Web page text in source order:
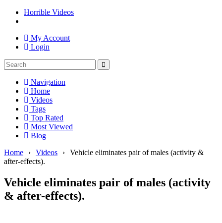
Horrible Videos
My Account
Login
Navigation
Home
Videos
Tags
Top Rated
Most Viewed
Blog
Home
› Videos › Vehicle eliminates pair of males (activity &
after-effects).
Vehicle eliminates pair of males (activity
& after-effects).